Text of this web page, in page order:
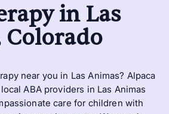
in Las
near you in Las Animas? Alpaca
ABA providers in Las Animas
care for children with